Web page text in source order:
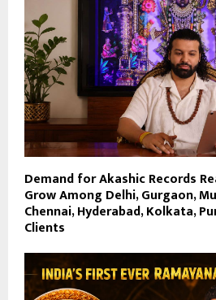
Demand for Akashic Records
Grow Among Delhi, Gurgaon,
Chennai, Hyderabad, Kolkata,
Clients